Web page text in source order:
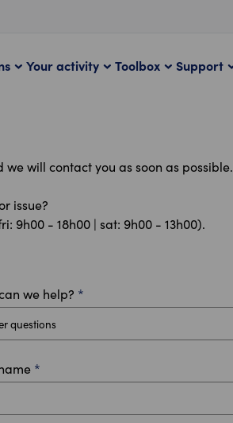
Your activity Toolbox Support
will contact you as soon as possible.
issue?
9h00 - 18h00 | sat: 9h00 - 13h00).
we help? *
*